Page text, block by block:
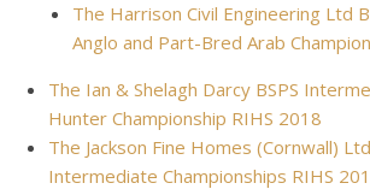
The Harrison Civil Engineering Ltd
Anglo and Part-Bred Arab
The Ian & Shelagh Darcy BSPS
Hunter Championship RIHS 2018
The Jackson Fine Homes (Cornwall)
Intermediate Championships RIHS